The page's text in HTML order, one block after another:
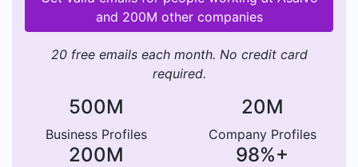
and 200M other companies
20 free emails each month. No credit card
required.
500M
Business Profiles
20M
Company Profiles
200M 98%+